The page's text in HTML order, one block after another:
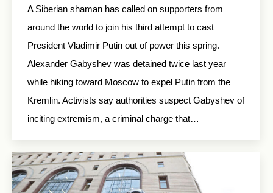
A Siberian shaman has called on supporters from
around the world to join his third attempt to cast
President Vladimir Putin out of power this spring.
Alexander Gabyshev was detained twice last year
while hiking toward Moscow to expel Putin from the
Kremlin. Activists say authorities suspect Gabyshev of
inciting extremism, a criminal charge that…